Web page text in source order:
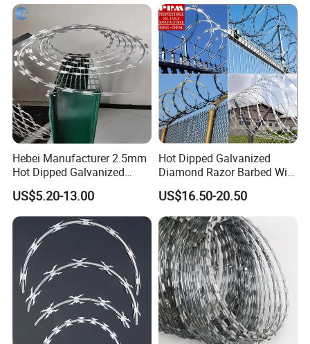
Security Protection
Hebei Manufacturer 2.5mm
Hot Dipped Galvanized
500m Per Roll Concertina
Barbed Wire Fence
US$5.20-13.00
Hot Dipped Galvanized
Diamond Razor Barbed Wire
Security Mesh Barbed Wire
Mesh
US$16.50-20.50